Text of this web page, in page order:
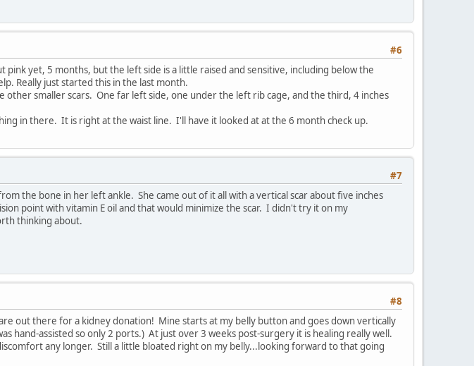
#6
pink yet, 5 months, but the left side is a little raised and sensitive, including below the
Really just started this in the last month.
smaller scars. One far left side, one under the left rib cage, and the third, 4 inches
in there. It is right at the waist line. I'll have it looked at at the 6 month check up.
#7
the bone in her left ankle. She came out of it all with a vertical scar about five inches
point with vitamin E oil and that would minimize the scar. I didn't try it on my
thinking about.
#8
out there for a kidney donation! Mine starts at my belly button and goes down vertically
hand-assisted so only 2 ports.) At just over 3 weeks post-surgery it is healing really well.
any longer. Still a little bloated right on my belly...looking forward to that going